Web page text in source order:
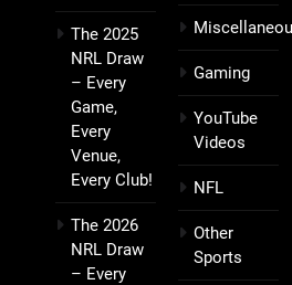
The 2025
NRL Draw
– Every
Game,
Every
Venue,
Every Club!
The 2026
NRL Draw
– Every
Gaming
YouTube
Videos
NFL
Other
Sports